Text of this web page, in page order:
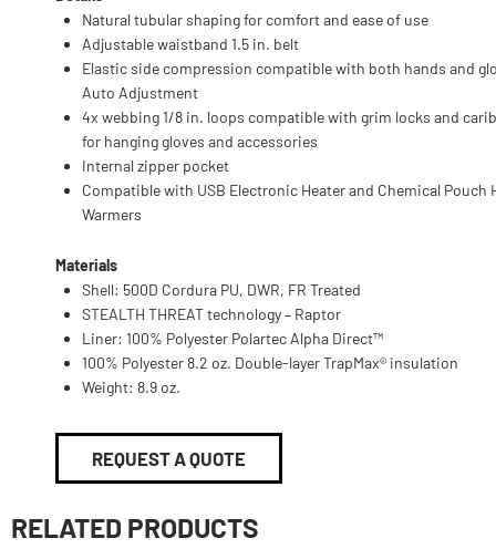
Natural tubular shaping for comfort and ease of use
Adjustable waistband 1.5 in. belt
Elastic side compression compatible with both hands and
Auto Adjustment
4x webbing 1/8 in. loops compatible with grim locks and
for hanging gloves and accessories
Internal zipper pocket
Compatible with USB Electronic Heater and Chemical Pouch
Warmers
Materials
Shell: 500D Cordura PU, DWR, FR Treated
STEALTH THREAT technology – Raptor
Liner: 100% Polyester Polartec Alpha Direct™
100% Polyester 8.2 oz. Double-layer TrapMax® insulation
Weight: 8.9 oz.
REQUEST A QUOTE
RELATED PRODUCTS